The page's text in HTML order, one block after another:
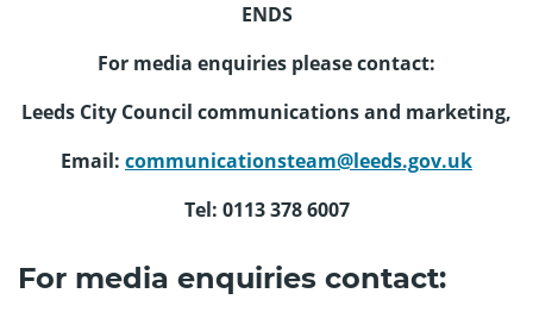
ENDS
For media enquiries please contact:
Leeds City Council communications and marketing,
Email: communicationsteam@leeds.gov.uk
Tel: 0113 378 6007
For media enquiries contact: